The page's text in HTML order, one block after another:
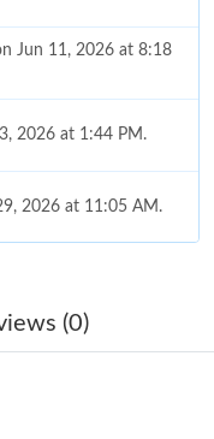
Jun 11, 2026 at 8:18
2026 at 1:44 PM.
2026 at 11:05 AM.
2026 at 9:17 AM.
2026 at 6:36 PM.
(0)